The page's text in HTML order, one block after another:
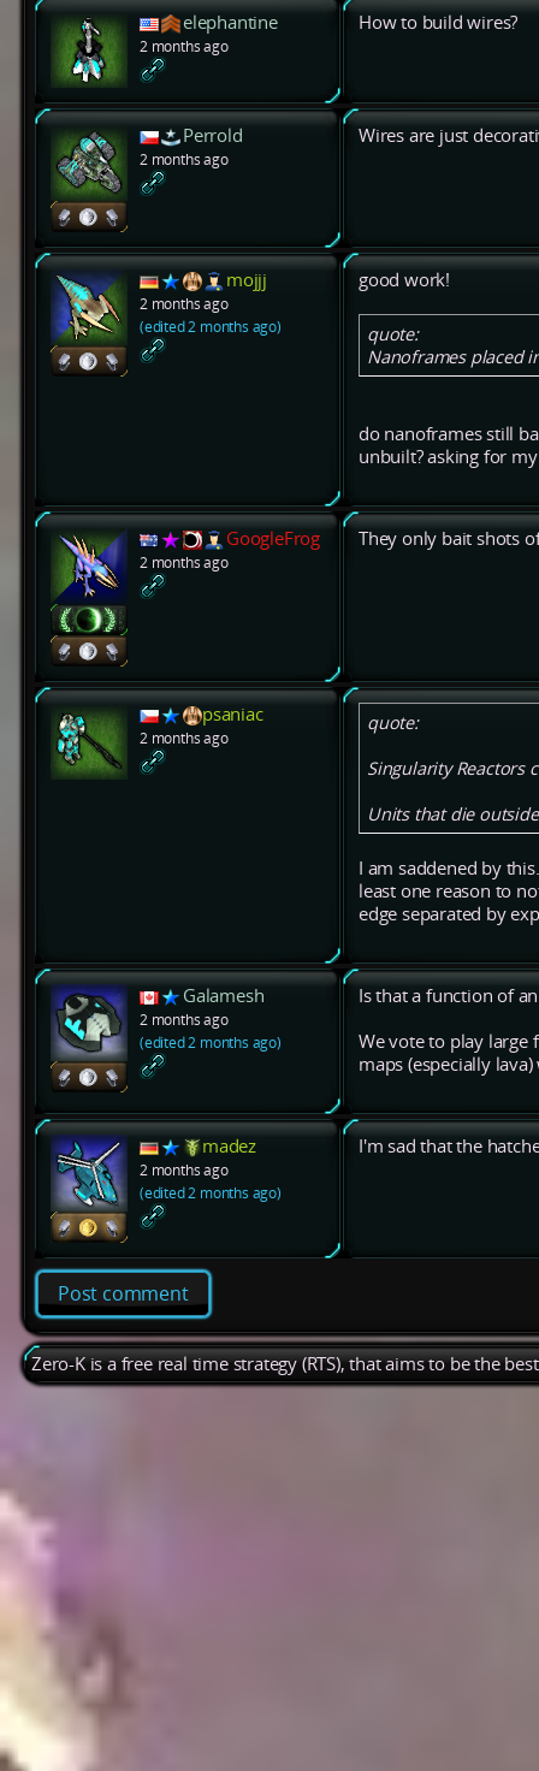
elephantine
2 months ago
How to build wires?
Perrold
2 months ago
Wires are just
mojjj
2 months ago
(edited 2 months ago)
good work!
quote:
Nanoframes placed
do nanoframes still
unbuilt? asking for
GoogleFrog
2 months ago
They only bait shots
psaniac
2 months ago
quote:
Singularity Reactors
Units that die
I am saddened by
least one reason to
edge separated by
Galamesh
2 months ago
(edited 2 months ago)
Is that a function of
We vote to play large
maps (especially
madez
2 months ago
(edited 2 months ago)
I'm sad that the
Post comment
Zero-K is a free real time strategy (RTS), that aims to be the